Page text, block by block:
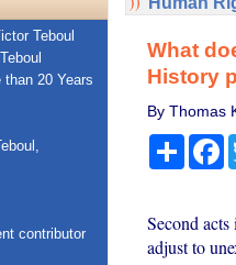
Teboul
than 20 Years
contributor
What
History
By Thomas
Share
Second
adjust to